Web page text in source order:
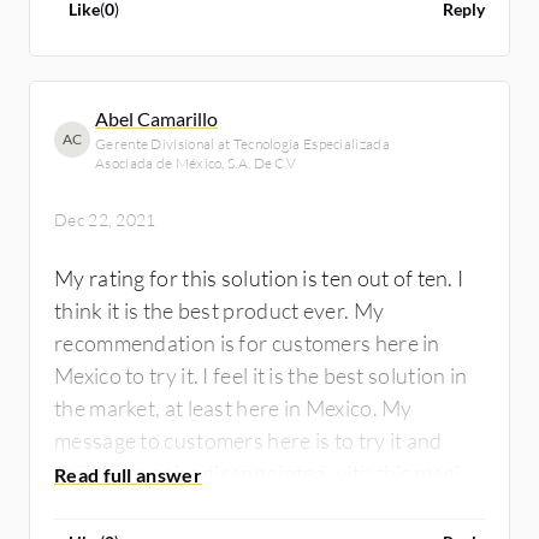
Like(0) Reply
AC
Abel Camarillo
Gerente Divisional at Tecnologia Especializada
Asociada de México, S.A. De C.V
Dec 22, 2021
My rating for this solution is ten out of ten. I
think it is the best product ever. My
recommendation is for customers here in
Mexico to try it. I feel it is the best solution in
the market, at least here in Mexico. My
message to customers here is to try it and
they'll never be disappointed with this magic